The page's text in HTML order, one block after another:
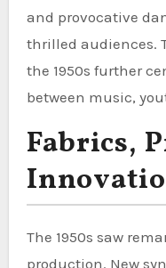
and provocative
thrilled audiences.
the 1950s further
between music,
Fabrics,
The 1950s saw
production. New